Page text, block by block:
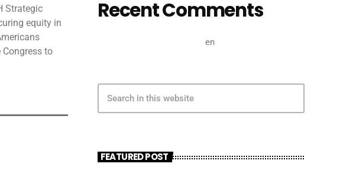
Strategic
equity in
Congress to
Recent Comments
en
FEATURED POST